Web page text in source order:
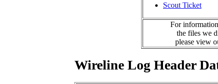
Scout Ticket
For
the files we
please view
Wireline Log Header